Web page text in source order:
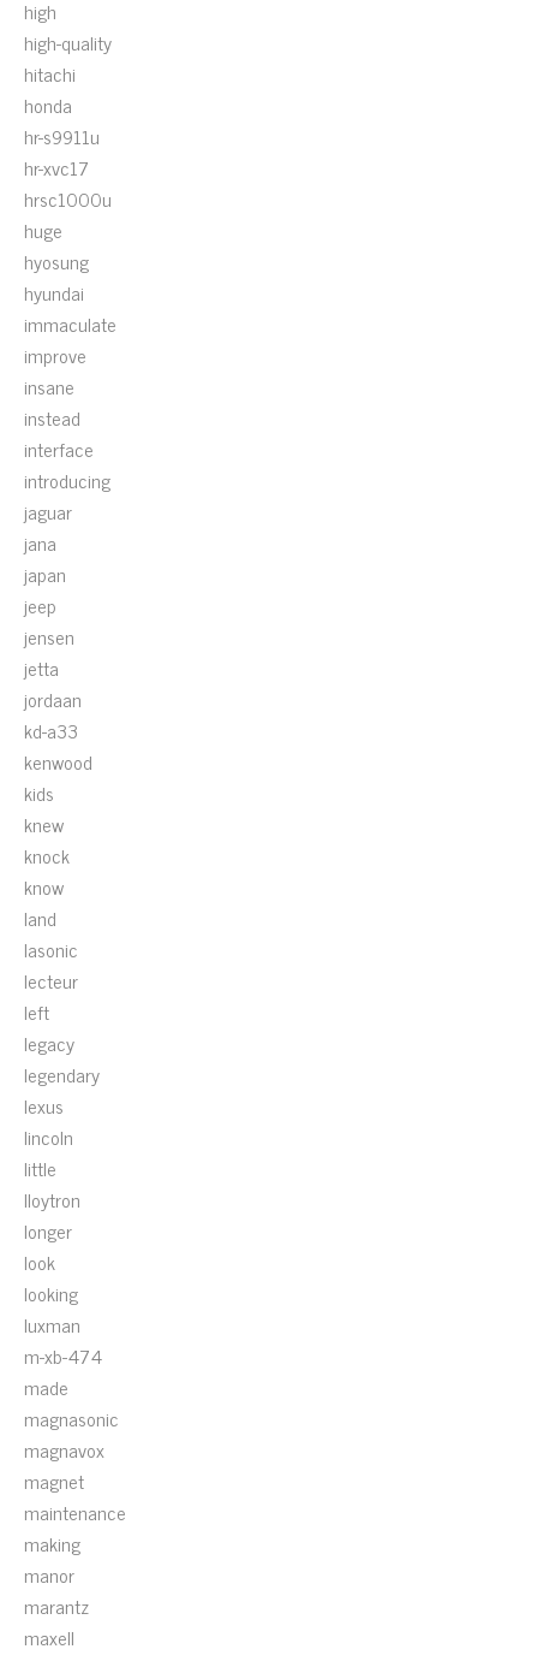
high
high-quality
hitachi
honda
hr-s9911u
hr-xvc17
hrsc1000u
huge
hyosung
hyundai
immaculate
improve
insane
instead
interface
introducing
jaguar
jana
japan
jeep
jensen
jetta
jordaan
kd-a33
kenwood
kids
knew
knock
know
land
lasonic
lecteur
left
legacy
legendary
lexus
lincoln
little
lloytron
longer
look
looking
luxman
m-xb-474
made
magnasonic
magnavox
magnet
maintenance
making
manor
marantz
maxell